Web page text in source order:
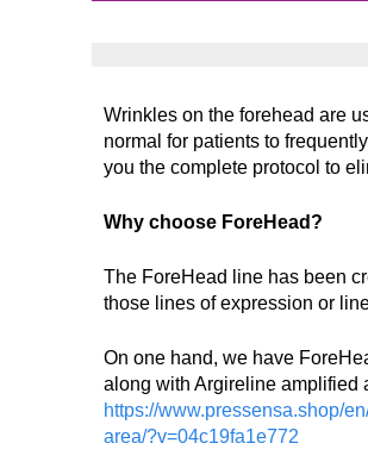
Wrinkles on the forehead are
normal for patients to
you the complete protocol to
Why choose ForeHead?
The ForeHead line has been
those lines of expression or
On one hand, we have
along with Argireline amplified
https://www.pressensa.shop/
area/?v=04c19fa1e772